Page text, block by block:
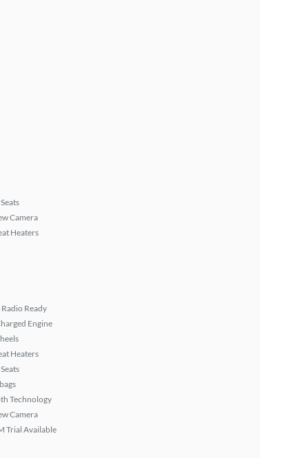
Camera
Heaters
Ready
Engine
Heaters
Technology
Camera
Trial Available